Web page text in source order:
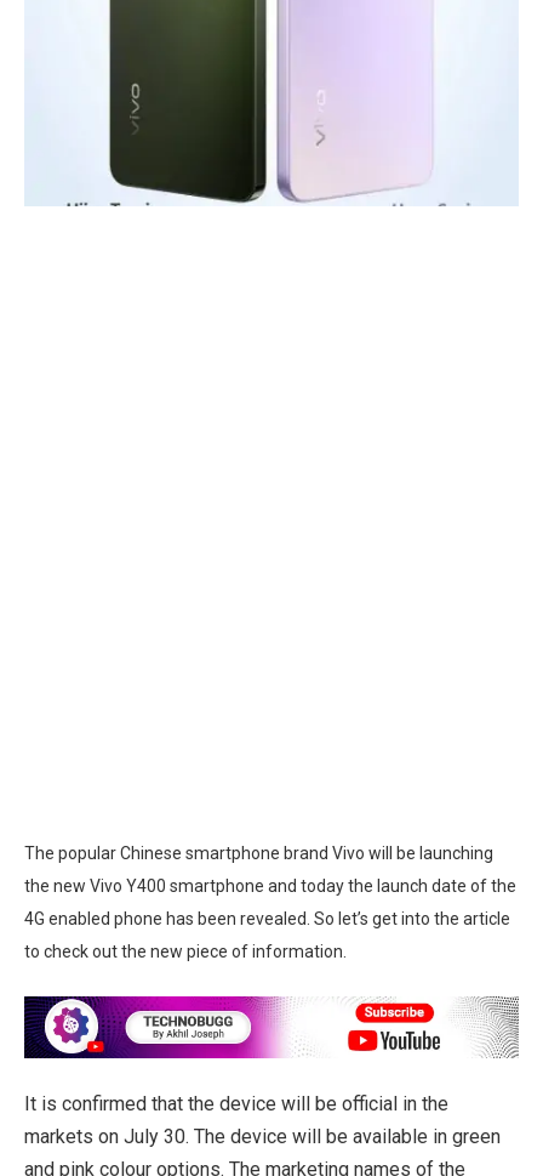
The popular Chinese smartphone brand Vivo will be launching
the new Vivo Y400 smartphone and today the launch date of the
4G enabled phone has been revealed. So let’s get into the article
to check out the new piece of information.
It is confirmed that the device will be official in the
markets on July 30. The device will be available in green
and pink colour options. The marketing names of the